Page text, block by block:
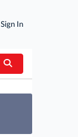
Sign In